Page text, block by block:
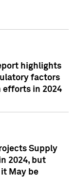
highlights
factors
efforts in 2024
Supply
2024, but
May be